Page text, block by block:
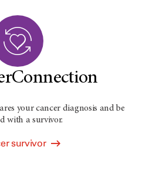
your cancer diagnosis and be
with a survivor.
survivor